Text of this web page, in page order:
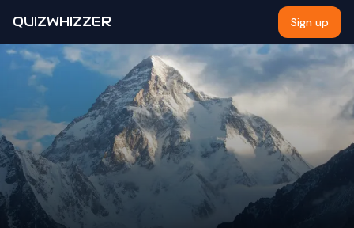
QUIZWHIZZER Sign up